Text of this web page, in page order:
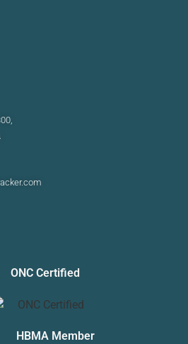
ONC Certified
HBMA Member